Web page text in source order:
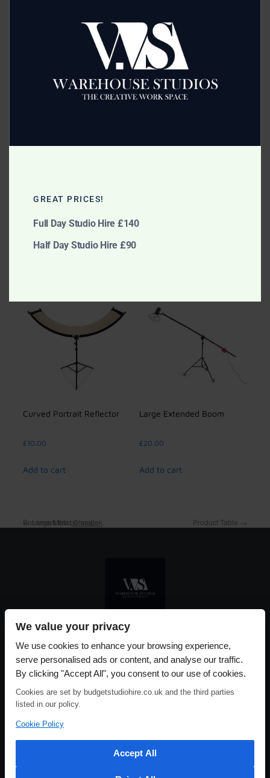
Related products
System
10.00
Add to cart
Curved Portrait Reflector
£10.00
Add to cart
Large Extended Boom
£20.00
Add to cart
Bookmark thepermalink
←Large Metal Clamps Product Table →
Please use our online booking system, to secure your date & time
GREAT PRICES!
Full Day Studio Hire £140
Half Day Studio Hire £90
We value your privacy
We use cookies to enhance your browsing experience,
serve personalised ads or content, and analyse our traffic.
By clicking "Accept All", you consent to our use of cookies.
Cookies are set by budgetstudiohire.co.uk and the third parties
listed in our policy.
Cookie Policy
Accept All